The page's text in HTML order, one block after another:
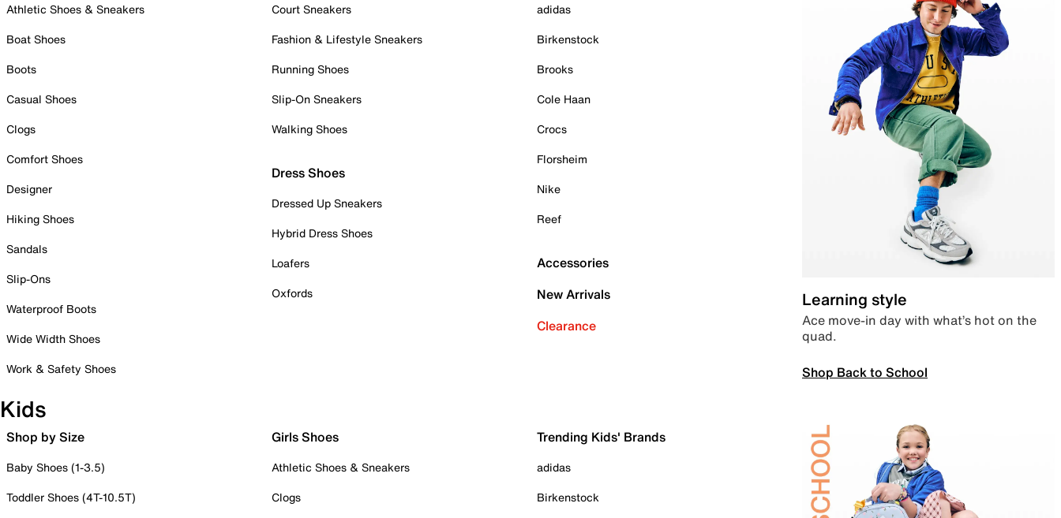
Athletic Shoes & Sneakers
Boat Shoes
Boots
Casual Shoes
Clogs
Comfort Shoes
Designer
Hiking Shoes
Sandals
Slip-Ons
Waterproof Boots
Wide Width Shoes
Work & Safety Shoes
Court Sneakers
Fashion & Lifestyle Sneakers
Running Shoes
Slip-On Sneakers
Walking Shoes
Dress Shoes
Dressed Up Sneakers
Hybrid Dress Shoes
Loafers
Oxfords
adidas
Birkenstock
Brooks
Cole Haan
Crocs
Florsheim
Nike
Reef
Accessories
New Arrivals
Clearance
Learning style
Ace move-in day with what’s hot on the
quad.
Shop Back to School
Kids
Shop by Size
Baby Shoes (1-3.5)
Toddler Shoes (4T-10.5T)
Girls Shoes
Athletic Shoes & Sneakers
Clogs
Trending Kids' Brands
adidas
Birkenstock